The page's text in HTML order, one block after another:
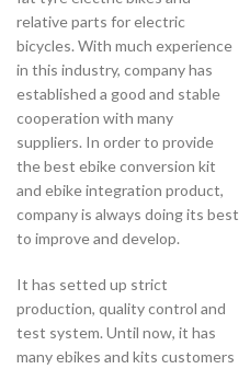
relative parts for electric
bicycles. With much experience
in this industry, company has
established a good and stable
cooperation with many
suppliers. In order to provide
the best ebike conversion kit
and ebike integration product,
company is always doing its best
to improve and develop.
It has setted up strict
production, quality control and
test system. Until now, it has
many ebikes and kits customers